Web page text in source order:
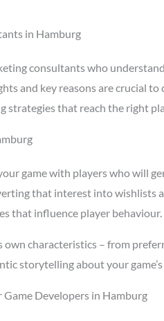
in Hamburg
consultants who
and key reasons are crucial
strategies that reach the right
game with players who will
that interest into wishlists
that influence player behaviour.
characteristics – from
storytelling about your
Game Developers in Hamburg